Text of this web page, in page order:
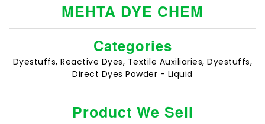
MEHTA DYE CHEM
Categories
Dyestuffs, Reactive Dyes, Textile Auxiliaries, Dyestuffs,
Direct Dyes Powder - Liquid
Product We Sell